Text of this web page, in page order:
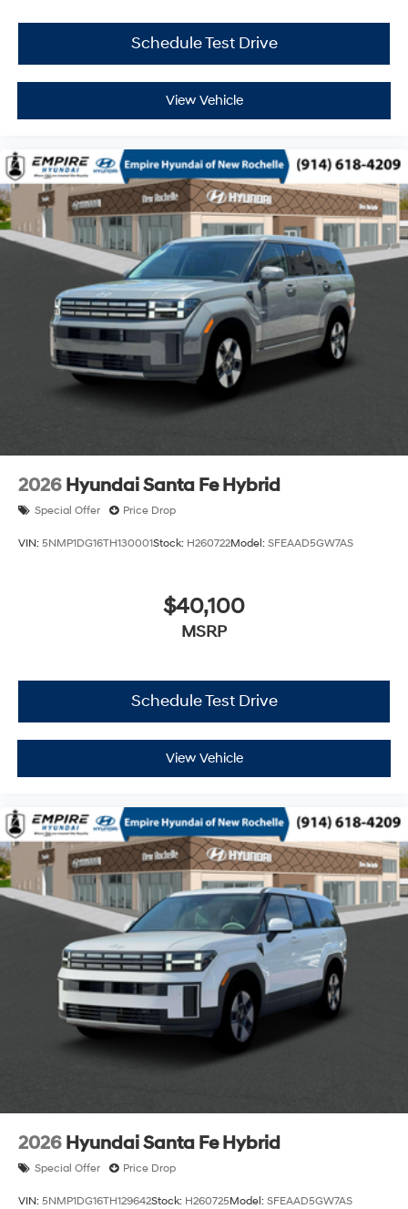
Schedule Test Drive
View Vehicle
2026 Hyundai Santa Fe Hybrid
Special Offer Price Drop
VIN: 5NMP1DG16TH130001Stock: H260722Model: SFEAAD5GW7AS
$40,100
MSRP
Schedule Test Drive
View Vehicle
2026 Hyundai Santa Fe Hybrid
Special Offer Price Drop
VIN: 5NMP1DG16TH129642Stock: H260725Model: SFEAAD5GW7AS